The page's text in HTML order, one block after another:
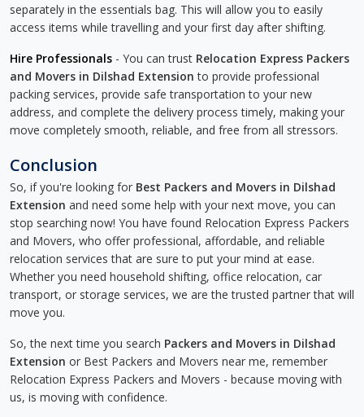
separately in the essentials bag. This will allow you to easily
access items while travelling and your first day after shifting.
Hire Professionals - You can trust Relocation Express Packers
and Movers in Dilshad Extension to provide professional
packing services, provide safe transportation to your new
address, and complete the delivery process timely, making your
move completely smooth, reliable, and free from all stressors.
Conclusion
So, if you're looking for Best Packers and Movers in Dilshad
Extension and need some help with your next move, you can
stop searching now! You have found Relocation Express Packers
and Movers, who offer professional, affordable, and reliable
relocation services that are sure to put your mind at ease.
Whether you need household shifting, office relocation, car
transport, or storage services, we are the trusted partner that will
move you.
So, the next time you search Packers and Movers in Dilshad
Extension or Best Packers and Movers near me, remember
Relocation Express Packers and Movers - because moving with
us, is moving with confidence.